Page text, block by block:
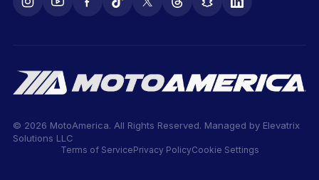
© 2026 MotoAmerica. All Rights Reserved. Managed by Elevatrix
Solutions LLC
Terms of ServicePrivacy PolicyCookie Settings